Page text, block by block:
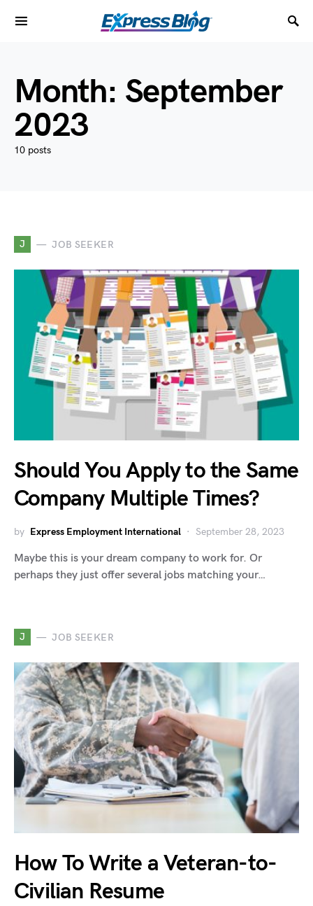
Month: September
2023
10 posts
J JOB SEEKER
Should You Apply to the Same
Company Multiple Times?
by Express Employment International September 28, 2023
Maybe this is your dream company to work for. Or
perhaps they just offer several jobs matching your…
J JOB SEEKER
How To Write a Veteran-to-
Civilian Resume